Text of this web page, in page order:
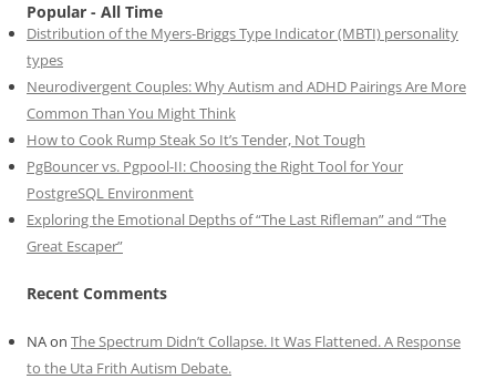
Popular - All Time
Distribution of the Myers-Briggs Type Indicator (MBTI) personality
types
Neurodivergent Couples: Why Autism and ADHD Pairings Are More
Common Than You Might Think
How to Cook Rump Steak So It’s Tender, Not Tough
PgBouncer vs. Pgpool-II: Choosing the Right Tool for Your
PostgreSQL Environment
Exploring the Emotional Depths of “The Last Rifleman” and “The
Great Escaper”
Recent Comments
NAon The Spectrum Didn’t Collapse. It Was Flattened. A Response
to the Uta Frith Autism Debate.